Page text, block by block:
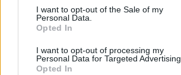
consent section.
I want to opt-out of the Sale of my
Personal Data.
Opted In
I want to opt-out of processing my
Personal Data for Targeted Advertising.
Opted In